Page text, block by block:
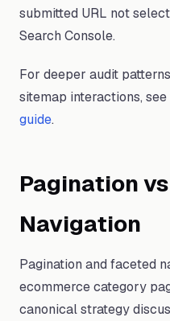
submitted URL not
Search Console.
For deeper audit
sitemap interactions,
guide.
Pagination
Navigation
Pagination and faceted
ecommerce category
canonical strategy